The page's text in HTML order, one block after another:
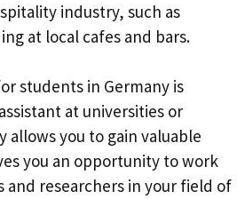
industry, such as
at local cafes and bars.
students in Germany is
at universities or
allows you to gain valuable
you an opportunity to work
and researchers in your field of